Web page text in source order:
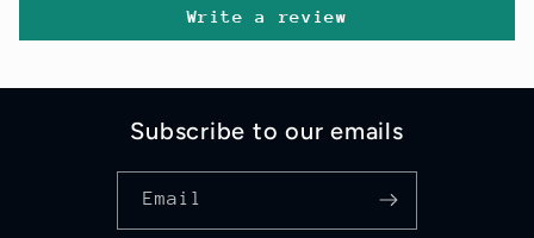
Write a review
Subscribe to our emails
Email